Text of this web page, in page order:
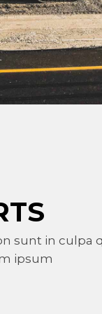
sunt in culpa
ipsum